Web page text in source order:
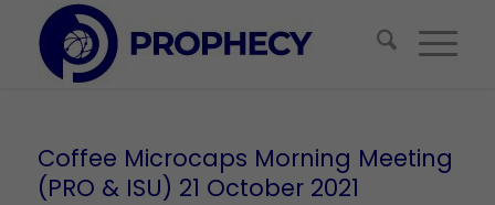
Coffee Microcaps Morning Meeting
(PRO & ISU) 21 October 2021